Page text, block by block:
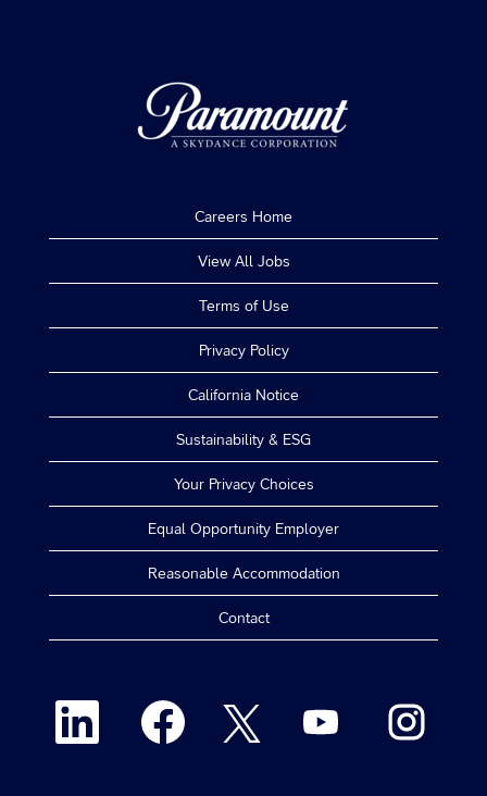
Careers Home
View All Jobs
Terms of Use
Privacy Policy
California Notice
Sustainability & ESG
Your Privacy Choices
Equal Opportunity Employer
Reasonable Accommodation
Contact
O
n
p
e
O
e